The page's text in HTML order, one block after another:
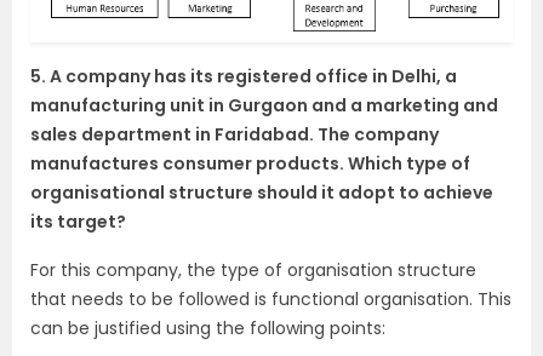
5. A company has its registered office in Delhi, a
manufacturing unit in Gurgaon and a marketing and
sales department in Faridabad. The company
manufactures consumer products. Which type of
organisational structure should it adopt to achieve
its target?
For this company, the type of organisation structure
that needs to be followed is functional organisation. This
can be justified using the following points: